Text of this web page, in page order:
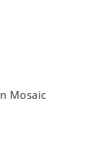
Mosaic